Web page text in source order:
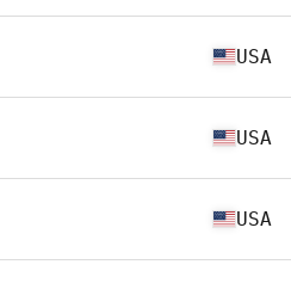
USA
USA
USA